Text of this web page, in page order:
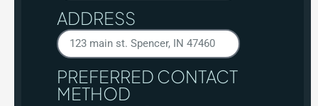
ADDRESS
PREFERRED CONTACT
METHOD